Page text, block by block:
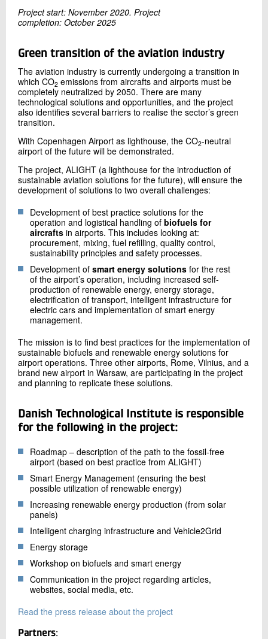
+45 72 20 12 95
Send e-mail
Send
Project start: November 2020. Project
completion: October 2025
Green transition of the aviation industry
The aviation industry is currently undergoing a transition in
which CO2 emissions from aircrafts and airports must be
completely neutralized by 2050. There are many
technological solutions and opportunities, and the project
also identifies several barriers to realise the sector’s green
transition.
With Copenhagen Airport as lighthouse, the CO2-neutral
airport of the future will be demonstrated.
The project, ALIGHT (a lighthouse for the introduction of
sustainable aviation solutions for the future), will ensure the
development of solutions to two overall challenges:
Development of best practice solutions for the
operation and logistical handling of biofuels for
aircrafts in airports. This includes looking at:
procurement, mixing, fuel refilling, quality control,
sustainability principles and safety processes.
Development of smart energy solutions for the rest
of the airport’s operation, including increased self-
production of renewable energy, energy storage,
electrification of transport, intelligent infrastructure for
electric cars and implementation of smart energy
management.
The mission is to find best practices for the implementation of
sustainable biofuels and renewable energy solutions for
airport operations. Three other airports, Rome, Vilnius, and a
brand new airport in Warsaw, are participating in the project
and planning to replicate these solutions.
Danish Technological Institute is responsible
for the following in the project:
Roadmap – description of the path to the fossil-free
airport (based on best practice from ALIGHT)
Smart Energy Management (ensuring the best
possible utilization of renewable energy)
Increasing renewable energy production (from solar
panels)
Intelligent charging infrastructure and Vehicle2Grid
Energy storage
Workshop on biofuels and smart energy
Communication in the project regarding articles,
websites, social media, etc.
Read the press release about the project
Partners: